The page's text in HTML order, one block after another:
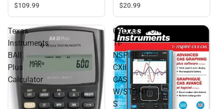
$109.99 $20.99
Texas
Instruments
BAII
Plus
Calculator
CALCULATOR
TI-
NSPIRE
CXII
CAS
W/STDNT
S